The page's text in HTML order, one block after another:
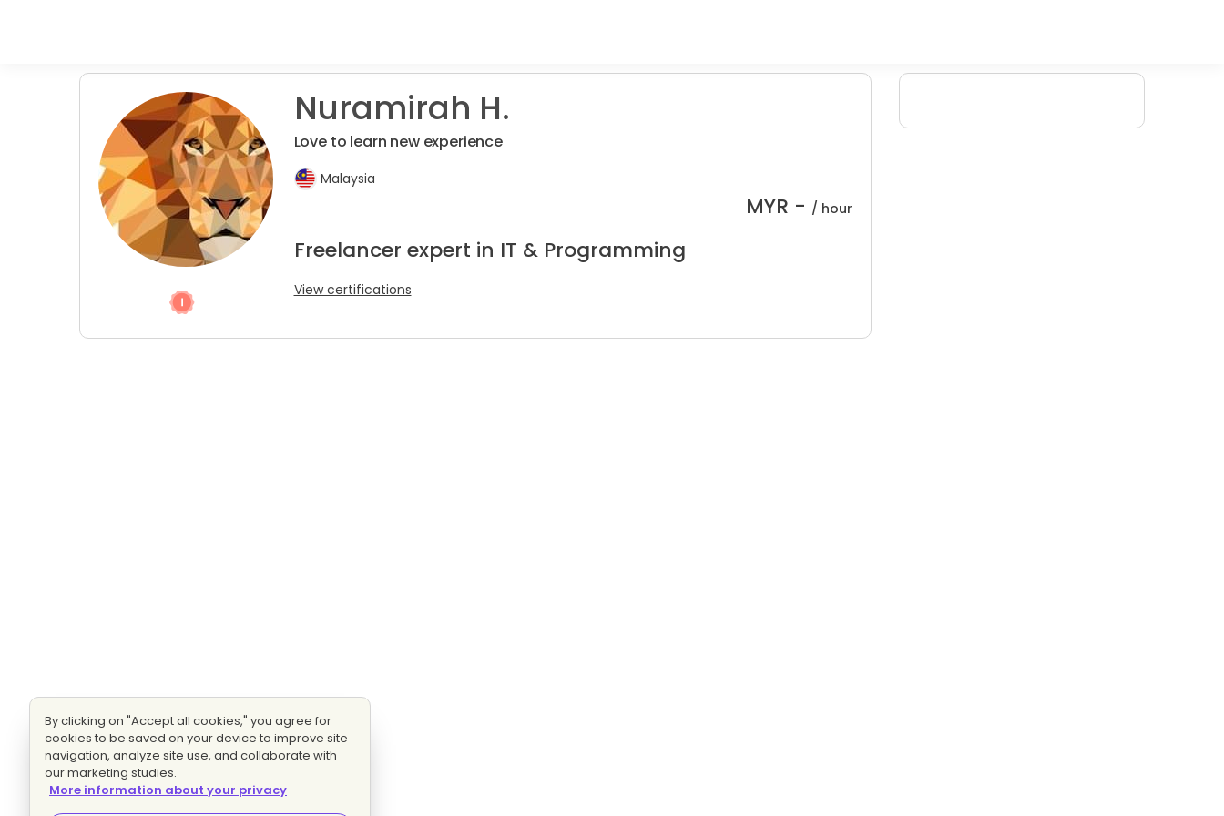
Nuramirah H.
Love to learn new experience
Malaysia
MYR - / hour
Freelancer expert in IT & Programming
View certifications
By clicking on "Accept all cookies," you agree for
cookies to be saved on your device to improve site
navigation, analyze site use, and collaborate with
our marketing studies.
More information about your privacy